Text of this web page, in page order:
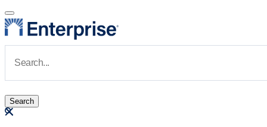
Skip to main content